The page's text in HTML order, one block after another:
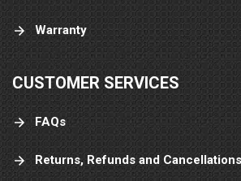
Warranty
CUSTOMER SERVICES
FAQs
Returns, Refunds and Cancellations